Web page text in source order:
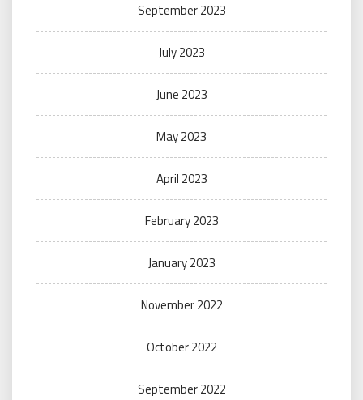
September 2023
July 2023
June 2023
May 2023
April 2023
February 2023
January 2023
November 2022
October 2022
September 2022